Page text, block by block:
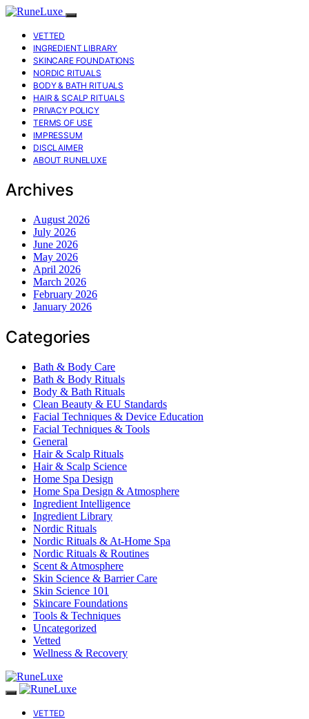
VETTED
INGREDIENT LIBRARY
SKINCARE FOUNDATIONS
NORDIC RITUALS
BODY & BATH RITUALS
HAIR & SCALP RITUALS
PRIVACY POLICY
TERMS OF USE
IMPRESSUM
DISCLAIMER
ABOUT RUNELUXE
Archives
August 2026
July 2026
June 2026
May 2026
April 2026
March 2026
February 2026
January 2026
Categories
Bath & Body Care
Bath & Body Rituals
Body & Bath Rituals
Clean Beauty & EU Standards
Facial Techniques & Device Education
Facial Techniques & Tools
General
Hair & Scalp Rituals
Hair & Scalp Science
Home Spa Design
Home Spa Design & Atmosphere
Ingredient Intelligence
Ingredient Library
Nordic Rituals
Nordic Rituals & At-Home Spa
Nordic Rituals & Routines
Scent & Atmosphere
Skin Science & Barrier Care
Skin Science 101
Skincare Foundations
Tools & Techniques
Uncategorized
Vetted
Wellness & Recovery
VETTED